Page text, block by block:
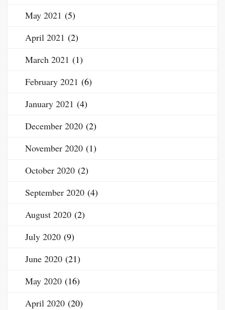
May 2021 (5)
April 2021 (2)
March 2021 (1)
February 2021 (6)
January 2021 (4)
December 2020 (2)
November 2020 (1)
October 2020 (2)
September 2020 (4)
August 2020 (2)
July 2020 (9)
June 2020 (21)
May 2020 (16)
April 2020 (20)